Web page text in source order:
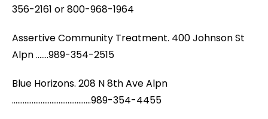
356-2161 or 800-968-1964
Assertive Community Treatment. 400 Johnson St
Alpn .......989-354-2515
Blue Horizons. 208 N 8th Ave Alpn
............................................989-354-4455